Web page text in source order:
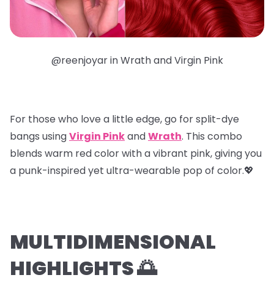
@reenjoyar in Wrath and Virgin Pink
For those who love a little edge, go forsplit-dye
bangs usingVirgin PinkandWrath. This combo
blends warm red color with a vibrant pink, giving you
a punk-inspired yet ultra-wearable pop of color.💖
MULTIDIMENSIONAL
HIGHLIGHTS 🌅